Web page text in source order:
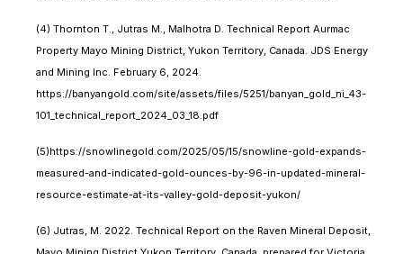
(4) Thornton T., Jutras M., Malhotra D. Technical Report Aurmac
Property Mayo Mining District, Yukon Territory, Canada. JDS Energy
and Mining Inc. February 6, 2024.
https://banyangold.com/site/assets/files/5251/banyan_gold_ni_43-
101_technical_report_2024_03_18.pdf
(5)https://snowlinegold.com/2025/05/15/snowline-gold-expands-
measured-and-indicated-gold-ounces-by-96-in-updated-mineral-
resource-estimate-at-its-valley-gold-deposit-yukon/
(6) Jutras, M. 2022. Technical Report on the Raven Mineral Deposit,